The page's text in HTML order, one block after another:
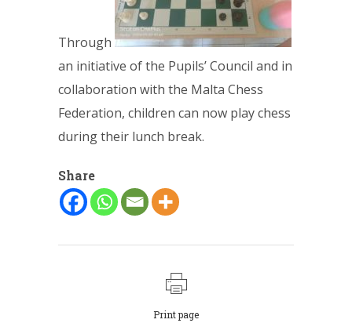
Through
an initiative of the Pupils’ Council and in
collaboration with the Malta Chess
Federation, children can now play chess
during their lunch break.
Share
Print page